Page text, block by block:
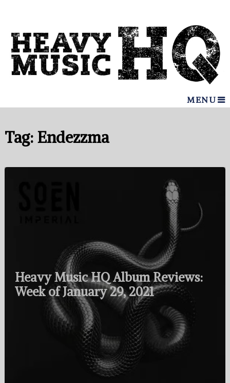
MENU
Tag: Endezzma
Heavy Music HQ Album Reviews:
Week of January 29, 2021